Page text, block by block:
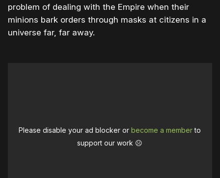
problem of dealing with the Empire when their
minions bark orders through masks at citizens in a
universe far, far away.
Please disable your ad blocker orbecome a memberto
support our work ☹️